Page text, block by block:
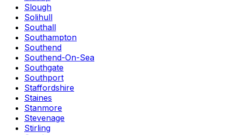
Slough
Solihull
Southall
Southampton
Southend
Southend-On-Sea
Southgate
Southport
Staffordshire
Staines
Stanmore
Stevenage
Stirling